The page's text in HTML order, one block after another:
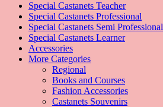
Special Castanets Teacher
Special Castanets Professional
Special Castanets Semi Professional
Special Castanets Learner
Accessories
More Categories
Regional
Books and Courses
Fashion Accessories
Castanets Souvenirs